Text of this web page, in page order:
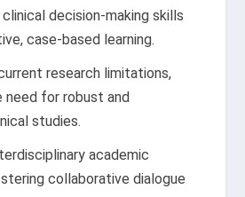
decision-making skills
case-based learning.
research limitations,
need for robust and
studies.
academic
collaborative dialogue